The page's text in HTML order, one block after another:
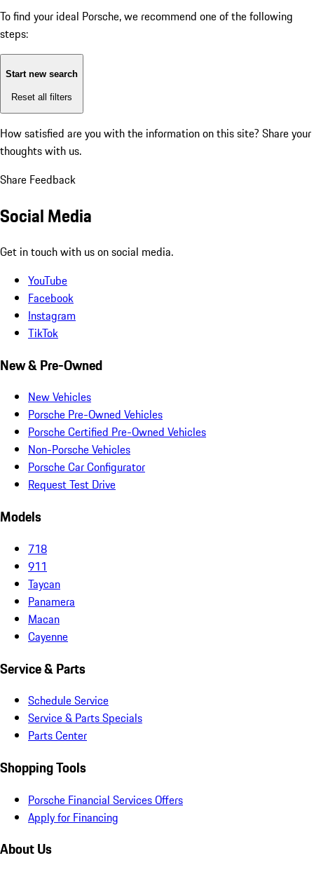
To find your ideal Porsche, we recommend one of the following
steps:
Start new search
Reset all filters
How satisfied are you with the information on this site? Share your
thoughts with us.
Share Feedback
Social Media
Get in touch with us on social media.
YouTube
Facebook
Instagram
TikTok
New & Pre-Owned
New Vehicles
Porsche Pre-Owned Vehicles
Porsche Certified Pre-Owned Vehicles
Non-Porsche Vehicles
Porsche Car Configurator
Request Test Drive
Models
718
911
Taycan
Panamera
Macan
Cayenne
Service & Parts
Schedule Service
Service & Parts Specials
Parts Center
Shopping Tools
Porsche Financial Services Offers
Apply for Financing
About Us